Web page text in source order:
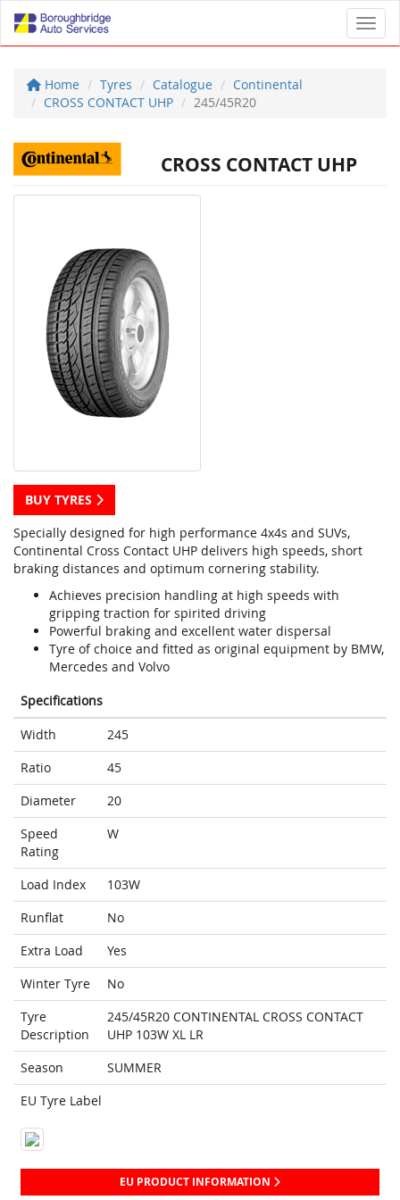
Home Tyres Catalogue
Continental
CROSS CONTACT UHP
245/45R20
CROSS CONTACT UHP
BUY TYRES
Specially designed for high performance 4x4s and SUVs,
Continental Cross Contact UHP delivers high speeds, short
braking distances and optimum cornering stability.
Achieves precision handling at high speeds with
gripping traction for spirited driving
Powerful braking and excellent water dispersal
Tyre of choice and fitted as original equipment by BMW,
Mercedes and Volvo
Specifications
Width
245
Ratio
45
Diameter
20
Speed
Rating
W
Load Index
103W
Runflat
No
Extra Load
Yes
Winter Tyre
No
Tyre
Description
245/45R20 CONTINENTAL CROSS CONTACT
UHP 103W XL LR
Season
SUMMER
EU Tyre Label
EU PRODUCT INFORMATION